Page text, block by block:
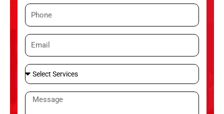
eP
h
n
e
E
m
i
l
S
e
l
M